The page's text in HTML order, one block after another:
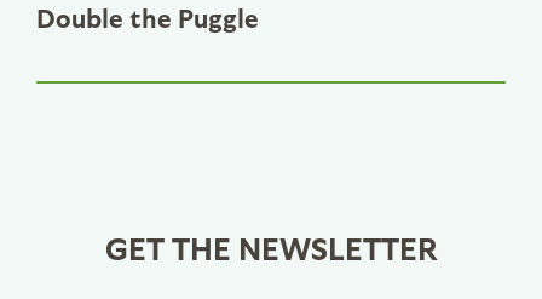
Double the Puggle
GET THE NEWSLETTER